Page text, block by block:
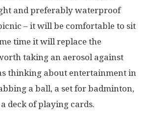
and preferably waterproof
– it will be comfortable to sit
time it will replace the
taking an aerosol against
thinking about entertainment in
a ball, a set for badminton,
deck of playing cards.